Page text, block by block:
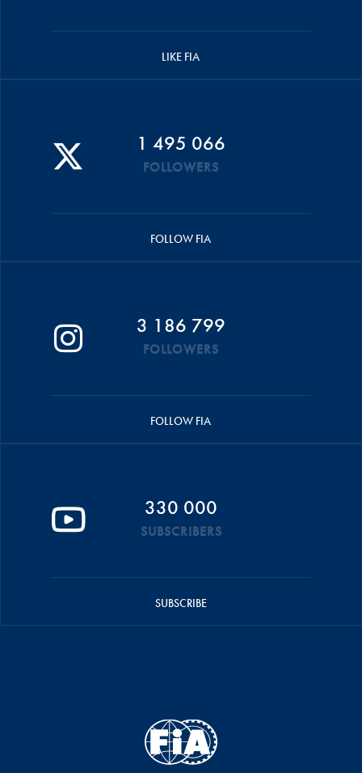
LIKE FIA
1 495 066
FOLLOWERS
FOLLOW FIA
3 186 799
FOLLOWERS
FOLLOW FIA
330 000
SUBSCRIBERS
SUBSCRIBE